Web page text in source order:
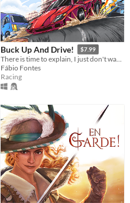
Buck Up And Drive! $7.99
There is time to explain, I just don't wanna.
Fábio Fontes
Racing